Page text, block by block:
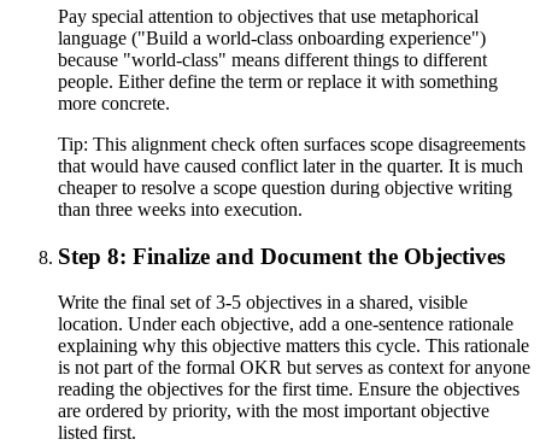
Pay special attention to objectives that use metaphorical
language ("Build a world-class onboarding experience")
because "world-class" means different things to different
people. Either define the term or replace it with something
more concrete.
Tip: This alignment check often surfaces scope disagreements
that would have caused conflict later in the quarter. It is much
cheaper to resolve a scope question during objective writing
than three weeks into execution.
Step 8: Finalize and Document the Objectives
Write the final set of 3-5 objectives in a shared, visible
location. Under each objective, add a one-sentence rationale
explaining why this objective matters this cycle. This rationale
is not part of the formal OKR but serves as context for anyone
reading the objectives for the first time. Ensure the objectives
are ordered by priority, with the most important objective
listed first.